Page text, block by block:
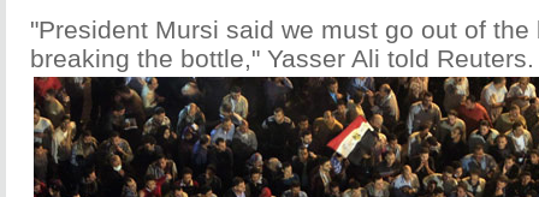
"President Mursi said we must go out of
breaking the bottle," Yasser Ali told Reuters.